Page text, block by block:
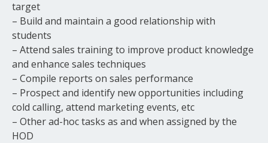
target
– Build and maintain a good relationship with
students
– Attend sales training to improve product knowledge
and enhance sales techniques
– Compile reports on sales performance
– Prospect and identify new opportunities including
cold calling, attend marketing events, etc
– Other ad-hoc tasks as and when assigned by the
HOD